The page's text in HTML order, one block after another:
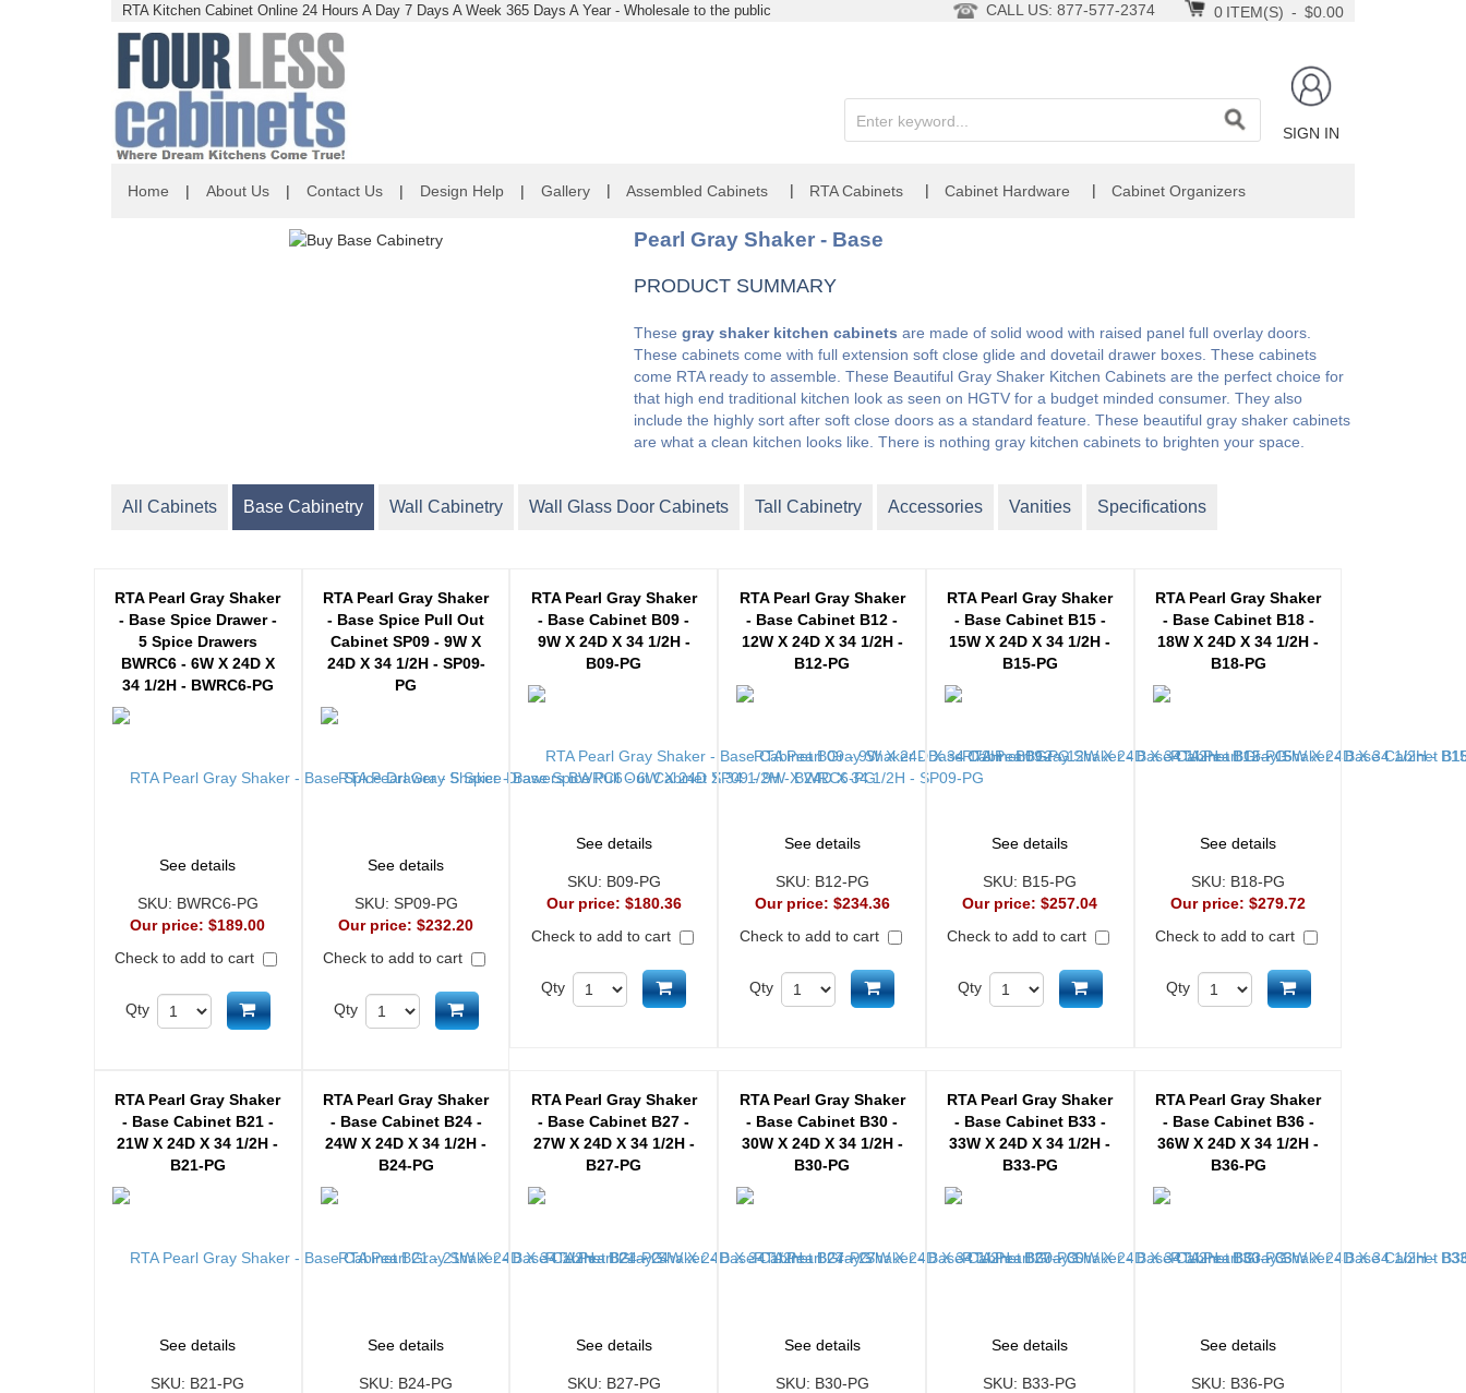
Home | About Us | Contact Us | Design Help | Gallery | Assembled Cabinets | RTA Cabinets | Cabinet Hardware | Cabinet Organizers
Pearl Gray Shaker - Base
PRODUCT SUMMARY
These gray shaker kitchen cabinets are made of solid wood with raised panel full overlay doors.
These cabinets come with full extension soft close glide and dovetail drawer boxes. These cabinets
come RTA ready to assemble. These Beautiful Gray Shaker Kitchen Cabinets are the perfect choice for
that high end traditional kitchen look as seen on HGTV for a budget minded consumer. They also
include the highly sort after soft close doors as a standard feature. These beautiful gray shaker cabinets
are what a clean kitchen looks like. There is nothing gray kitchen cabinets to brighten your space.
All Cabinets Base Cabinetry Wall Cabinetry Wall Glass Door Cabinets Tall Cabinetry Accessories Vanities Specifications
RTA Pearl Gray Shaker
- Base Spice Drawer -
5 Spice Drawers
BWRC6 - 6W X 24D X
34 1/2H - BWRC6-PG
See details
SKU: BWRC6-PG
Our price:$189.00
Check to add to cart
Qty Add to cart
RTA Pearl Gray Shaker
- Base Spice Pull Out
Cabinet SP09 - 9W X
24D X 34 1/2H - SP09-
PG
See details
SKU: SP09-PG
Our price:$232.20
Check to add to cart
Qty Add to cart
RTA Pearl Gray Shaker
- Base Cabinet B09 -
9W X 24D X 34 1/2H -
B09-PG
See details
SKU: B09-PG
Our price: $180.36
Check to add to cart
Qty Add to cart
RTA Pearl Gray Shaker
- Base Cabinet B12 -
12W X 24D X 34 1/2H -
B12-PG
See details
SKU: B12-PG
Our price: $234.36
Check to add to cart
Qty Add to cart
RTA Pearl Gray Shaker
- Base Cabinet B15 -
15W X 24D X 34 1/2H -
B15-PG
See details
SKU: B15-PG
Our price:$257.04
Check to add to cart
Qty Add to cart
RTA Pearl Gray Shaker
- Base Cabinet B18 -
18W X 24D X 34 1/2H -
B18-PG
See details
SKU: B18-PG
Our price:$279.72
Check to add to cart
Qty Add to cart
RTA Pearl Gray Shaker
- Base Cabinet B21 -
21W X 24D X 34 1/2H -
B21-PG
See details
SKU: B21-PG
RTA Pearl Gray Shaker
- Base Cabinet B24 -
24W X 24D X 34 1/2H -
B24-PG
See details
SKU: B24-PG
RTA Pearl Gray Shaker
- Base Cabinet B27 -
27W X 24D X 34 1/2H -
B27-PG
See details
SKU: B27-PG
RTA Pearl Gray Shaker
- Base Cabinet B30 -
30W X 24D X 34 1/2H -
B30-PG
See details
SKU: B30-PG
RTA Pearl Gray Shaker
- Base Cabinet B33 -
33W X 24D X 34 1/2H -
B33-PG
See details
SKU: B33-PG
RTA Pearl Gray Shaker
- Base Cabinet B36 -
36W X 24D X 34 1/2H -
B36-PG
See details
SKU: B36-PG
RTA Kitchen Cabinet Online 24 Hours A Day 7 Days A Week 365 Days A Year - Wholesale to the public 0 ITEM(S) - $0.00
CALL US: 877-577-2374
SIGN IN